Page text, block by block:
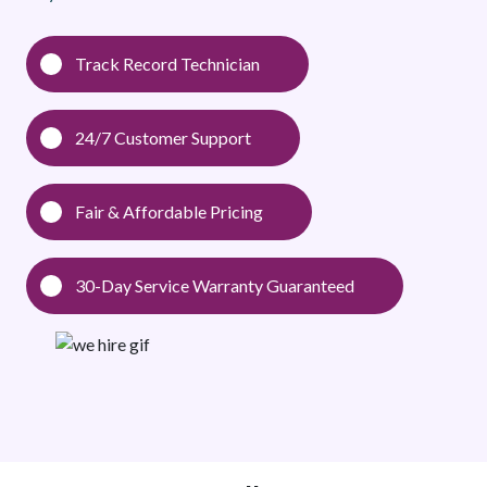
Track Record Technician
24/7 Customer Support
Fair & Affordable Pricing
30-Day Service Warranty Guaranteed